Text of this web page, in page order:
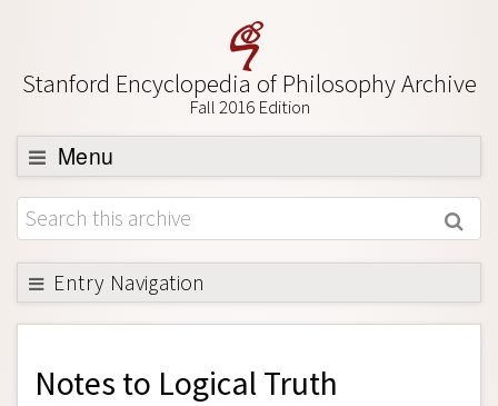
Stanford Encyclopedia of Philosophy Archive
Fall 2016 Edition
Menu
Browse
About
Support SEP
Entry Navigation
Back to Entry
Entry Contents
Notes to Logical Truth